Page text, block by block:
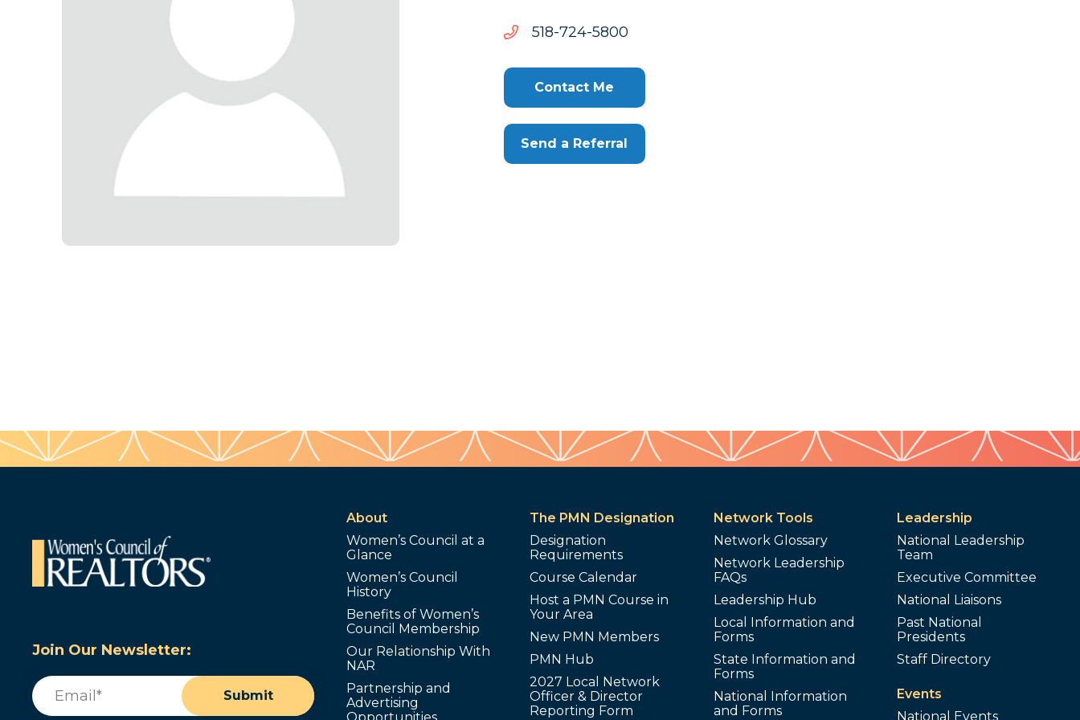
0085-427-815
0085-
Contact Me
Send a Referral
Join Our Newsletter:
Email
Submit
About
Women’s Council at a
Glance
Women’s Council
History
Benefits of Women’s
Council Membership
Our Relationship With
NAR
Partnership and
Advertising
The PMN Designation
Designation
Requirements
Course Calendar
Host a PMN Course in
Your Area
New PMN Members
PMN Hub
2027 Local Network
Officer & Director
Reporting Form
Network Tools
Network Glossary
Network Leadership
FAQs
Leadership Hub
Local Information and
Forms
State Information and
Forms
National Information
and Forms
Leadership
National Leadership
Team
Executive Committee
National Liaisons
Past National
Presidents
Staff Directory
Events
National Events